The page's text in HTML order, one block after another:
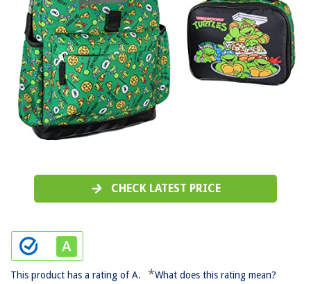
CHECK LATEST PRICE
This product has a rating of A. *What does this rating mean?